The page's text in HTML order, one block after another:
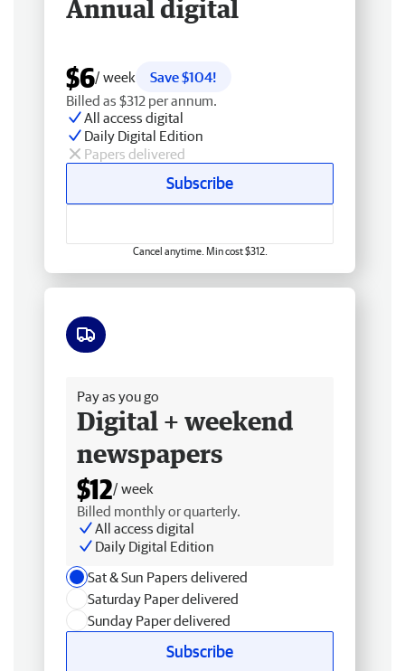
Annual digital
$6/ week
Save $104!
Billed as $312 per annum.
All access digital
Daily Digital Edition
Papers delivered
Subscribe
Cancel anytime. Min cost $312.
Pay as you go
Digital + weekend
newspapers
$12/ week
Billed monthly or quarterly.
All access digital
Daily Digital Edition
Sat & Sun Papers delivered
Saturday Paper delivered
Sunday Paper delivered
Subscribe